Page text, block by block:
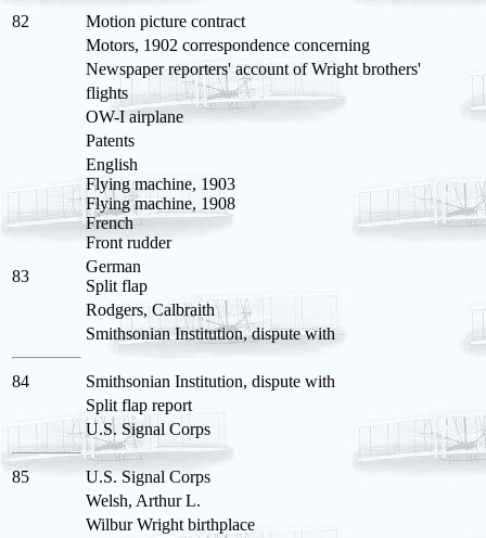
82
Motion picture contract
Motors, 1902 correspondence concerning
Newspaper reporters' account of Wright brothers'
flights
OW-I airplane
Patents
English
Flying machine, 1903
Flying machine, 1908
French
Front rudder
83
German
Split flap
Rodgers, Calbraith
Smithsonian Institution, dispute with
84
Smithsonian Institution, dispute with
Split flap report
U.S. Signal Corps
85
U.S. Signal Corps
Welsh, Arthur L.
Wilbur Wright birthplace